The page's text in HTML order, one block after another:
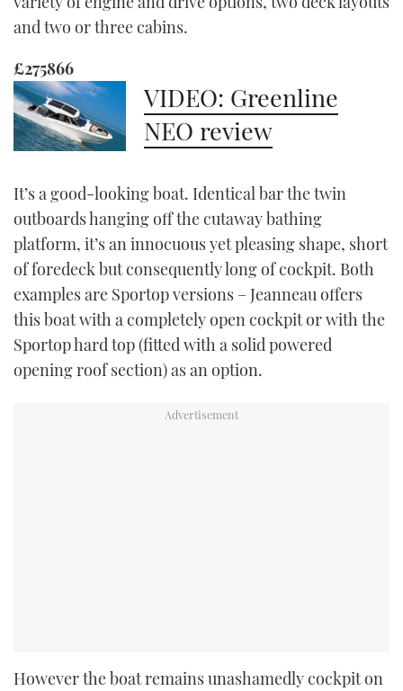
and two or three cabins.
£275866
VIDEO: Greenline
NEO review
It’s a good-looking boat. Identical bar the twin
outboards hanging off the cutaway bathing
platform, it’s an innocuous yet pleasing shape, short
of foredeck but consequently long of cockpit. Both
examples are Sportop versions – Jeanneau offers
this boat with a completely open cockpit or with the
Sportop hard top (fitted with a solid powered
opening roof section) as an option.
However the boat remains unashamedly cockpit on